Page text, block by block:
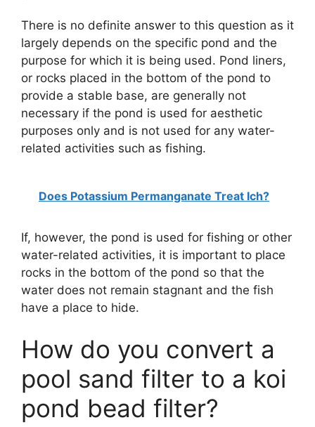
There is no definite answer to this question as it
largely depends on the specific pond and the
purpose for which it is being used. Pond liners,
or rocks placed in the bottom of the pond to
provide a stable base, are generally not
necessary if the pond is used for aesthetic
purposes only and is not used for any water-
related activities such as fishing.
Does Potassium Permanganate Treat Ich?
If, however, the pond is used for fishing or other
water-related activities, it is important to place
rocks in the bottom of the pond so that the
water does not remain stagnant and the fish
have a place to hide.
How do you convert a
pool sand filter to a koi
pond bead filter?